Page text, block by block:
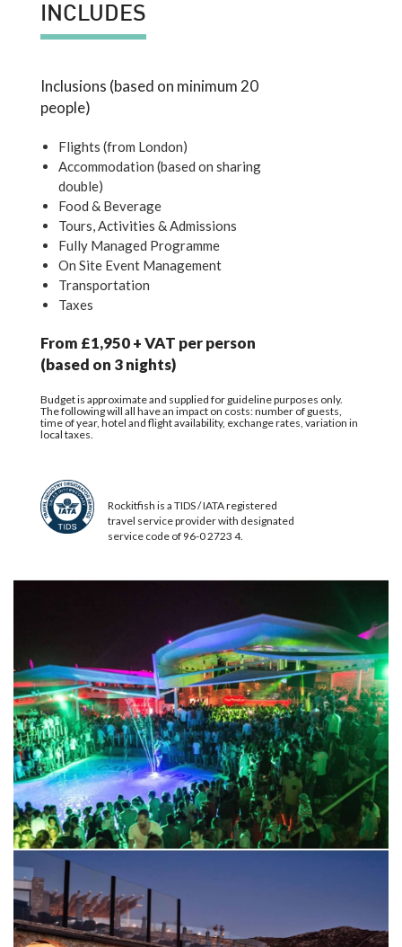
INCLUDES
Inclusions (based on minimum 20
people)
Flights (from London)
Accommodation (based on sharing
double)
Food & Beverage
Tours, Activities & Admissions
Fully Managed Programme
On Site Event Management
Transportation
Taxes
From £1,950 + VAT per person
(based on 3 nights)
Budget is approximate and supplied for guideline purposes only.
The following will all have an impact on costs: number of guests,
time of year, hotel and flight availability, exchange rates, variation in
local taxes.
Rockitfish is a TIDS / IATA registered
travel service provider with designated
service code of 96-0 2723 4.